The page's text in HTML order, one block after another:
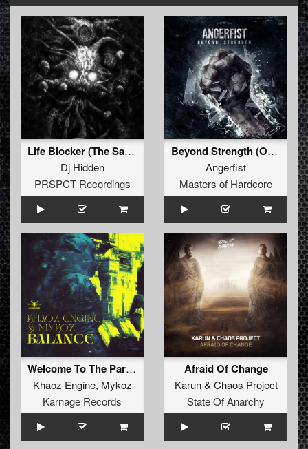
Life Blocker (The Satan Remix)
Dj Hidden
PRSPCT Recordings
Beyond Strength (Original Mix)
Angerfist
Masters of Hardcore
Welcome To The Party (Original Mix)
Khaoz Engine, Mykoz
Karnage Records
Afraid Of Change
Karun& Chaos Project
State Of Anarchy